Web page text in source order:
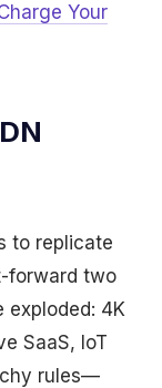
Your
to replicate
forward two
exploded: 4K
SaaS, IoT
rules—